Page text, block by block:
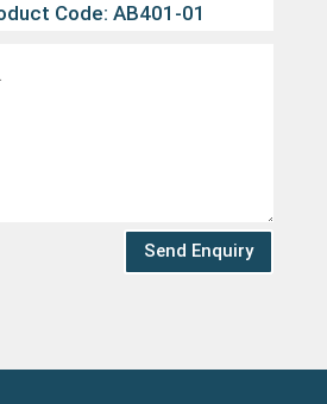
Code: AB401-01
Send Enquiry